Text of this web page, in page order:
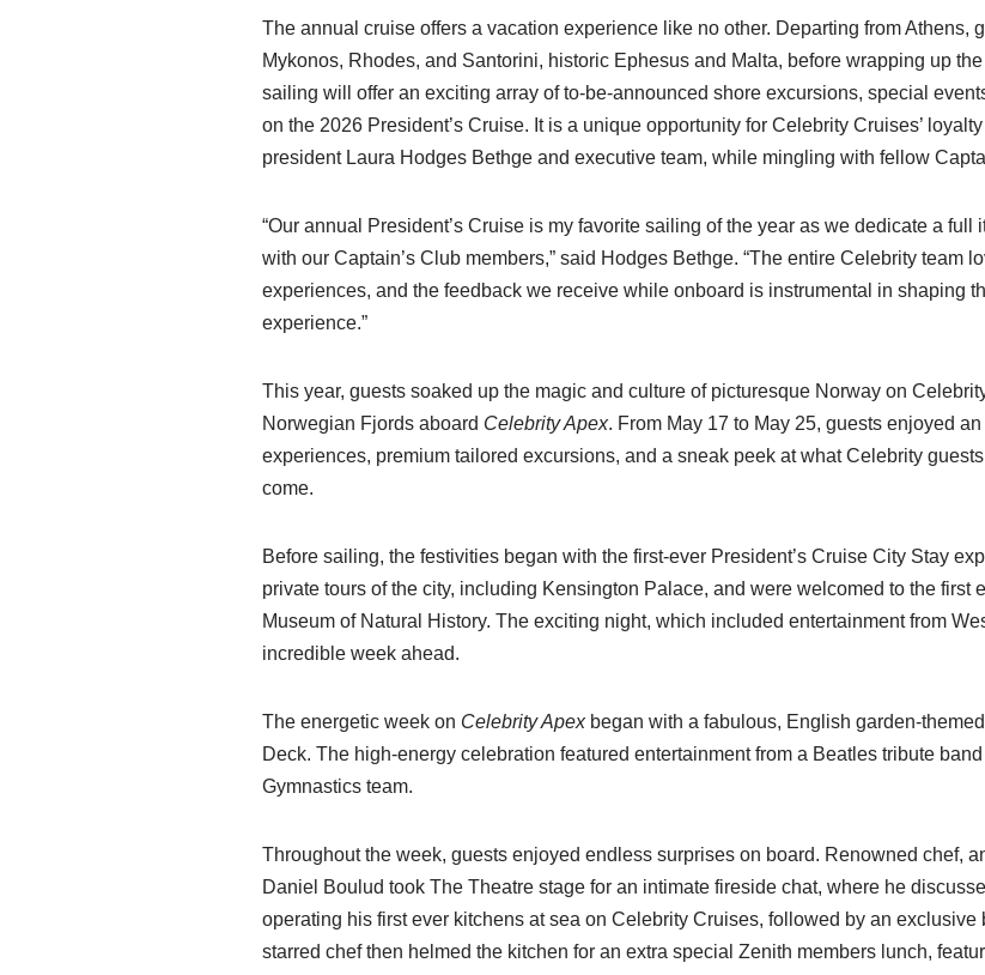
The annual cruise offers a vacation experience like no other. Departing from Athens,
Mykonos, Rhodes, and Santorini, historic Ephesus and Malta, before wrapping up
sailing will offer an exciting array of to-be-announced shore excursions, special
on the 2026 President’s Cruise. It is a unique opportunity for Celebrity Cruises’
president Laura Hodges Bethge and executive team, while mingling with fellow
“Our annual President’s Cruise is my favorite sailing of the year as we dedicate a
with our Captain’s Club members,” said Hodges Bethge. “The entire Celebrity team
experiences, and the feedback we receive while onboard is instrumental in shaping
experience.”
This year, guests soaked up the magic and culture of picturesque Norway on
Norwegian Fjords aboard Celebrity Apex. From May 17 to May 25, guests enjoyed
experiences, premium tailored excursions, and a sneak peek at what Celebrity
come.
Before sailing, the festivities began with the first-ever President’s Cruise City Stay
private tours of the city, including Kensington Palace, and were welcomed to the first
Museum of Natural History. The exciting night, which included entertainment from
incredible week ahead.
The energetic week on Celebrity Apexbegan with a fabulous, English garden-
Deck. The high-energy celebration featured entertainment from a Beatles tribute
Gymnastics team.
Throughout the week, guests enjoyed endless surprises on board. Renowned chef,
Daniel Boulud took The Theatre stage for an intimate fireside chat, where he
operating his first ever kitchens at sea on Celebrity Cruises, followed by an
starred chef then helmed the kitchen for an extra special Zenith members lunch,